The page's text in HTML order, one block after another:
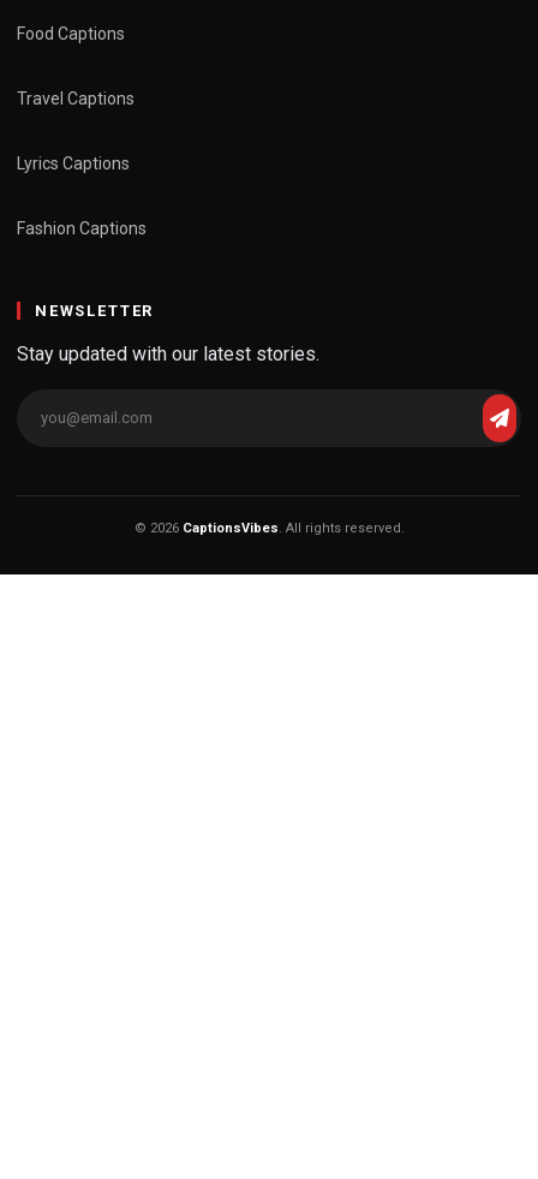
Food Captions
Travel Captions
Lyrics Captions
Fashion Captions
NEWSLETTER
Stay updated with our latest stories.
© 2026 CaptionsVibes . All rights reserved.